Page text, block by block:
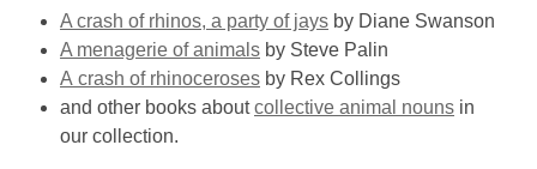
A crash of rhinos, a party of jays by Diane Swanson
A menagerie of animals by Steve Palin
A crash of rhinoceroses by Rex Collings
and other books aboutcollective animal nouns in
our collection.